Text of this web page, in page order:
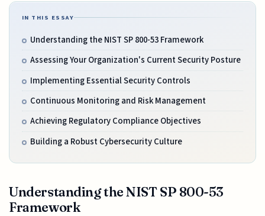
IN THIS ESSAY
Understanding the NIST SP 800-53 Framework
Assessing Your Organization's Current Security Posture
Implementing Essential Security Controls
Continuous Monitoring and Risk Management
Achieving Regulatory Compliance Objectives
Building a Robust Cybersecurity Culture
Understanding the NIST SP 800-53
Framework